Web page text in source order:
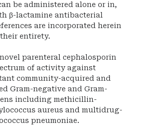
be administered alone or in,
β-lactamine antibacterial
are incorporated herein
their entirety.
parenteral cephalosporin
of activity against
community-acquired and
Gram-negative and Gram-
including methicillin-
aureus and multidrug-
pneumoniae.